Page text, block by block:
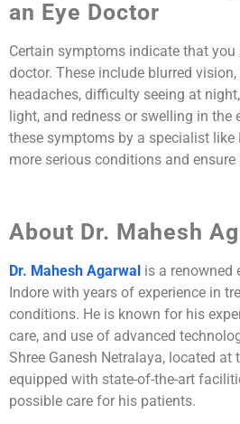
an Eye Doctor
Certain symptoms indicate that
doctor. These include blurred
headaches, difficulty seeing at
light, and redness or swelling in the
these symptoms by a specialist like
more serious conditions and ensure
About Dr. Mahesh
Dr. Mahesh Agarwal is a renowned
Indore with years of experience in
conditions. He is known for his
care, and use of advanced
Shree Ganesh Netralaya, located at
equipped with state-of-the-art
possible care for his patients.